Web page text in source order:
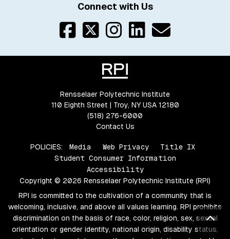
Connect with Us
Rensselaer Polytechnic Institute
110 Eighth Street | Troy, NY USA 12180
(518) 276-6000
Contact Us
POLICIES: Media Web Privacy
Title IX
Student Consumer Information
Accessibility
Copyright © 2026 Rensselaer Polytechnic Institute (RPI)
RPI is committed to the cultivation of a community that is
welcoming, inclusive, and above all values learning. RPI prohibits
discrimination on the basis of race, color, religion, sex, sexual
orientation or gender identity, national origin, disability status,